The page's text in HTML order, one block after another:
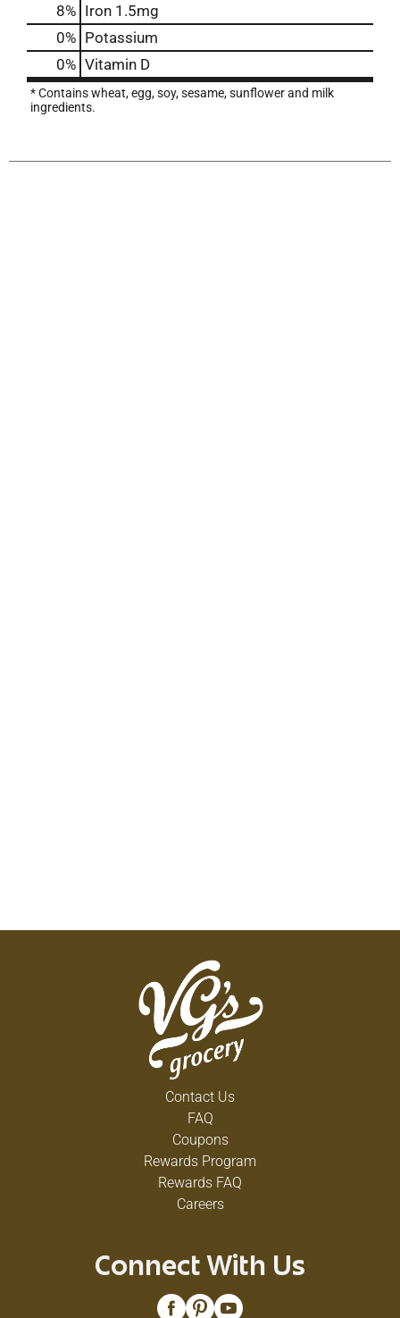
8% Iron 1.5mg
0% Potassium
0% Vitamin D
* Contains wheat, egg, soy, sesame, sunflower and milk
ingredients.
Contact Us
FAQ
Coupons
Rewards Program
Rewards FAQ
Careers
Connect With Us